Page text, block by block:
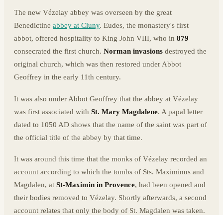
The new Vézelay abbey was overseen by the great
Benedictine abbey at Cluny. Eudes, the monastery's first
abbot, offered hospitality to King John VIII, who in 879
consecrated the first church. Norman invasions destroyed the
original church, which was then restored under Abbot
Geoffrey in the early 11th century.
It was also under Abbot Geoffrey that the abbey at Vézelay
was first associated with St. Mary Magdalene. A papal letter
dated to 1050 AD shows that the name of the saint was part of
the official title of the abbey by that time.
It was around this time that the monks of Vézelay recorded an
account according to which the tombs of Sts. Maximinus and
Magdalen, at St-Maximin in Provence, had been opened and
their bodies removed to Vézelay. Shortly afterwards, a second
account relates that only the body of St. Magdalen was taken.